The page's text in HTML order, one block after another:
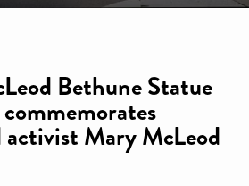
Bethune Statue
activist Mary McLeod